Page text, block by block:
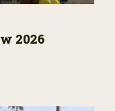
2026